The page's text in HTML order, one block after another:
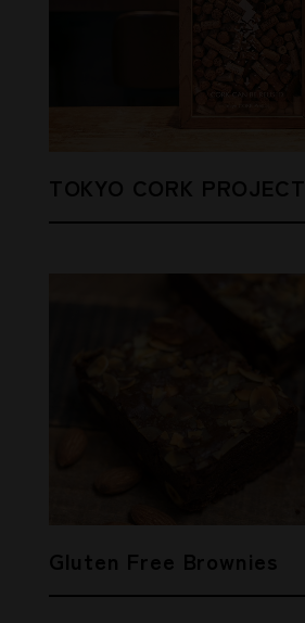
TOKYO CORK PROJECT
Gluten Free Brownies